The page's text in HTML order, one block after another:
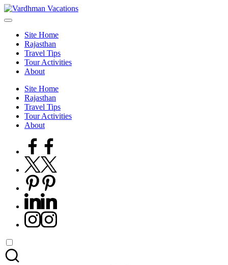
Skip
to
Site Home
Rajasthan
Travel Tips
Tour Activities
About
Site Home
Rajasthan
Travel Tips
Tour Activities
About
Facebook
Twitter
Pinterest
Linkedin
Instagram